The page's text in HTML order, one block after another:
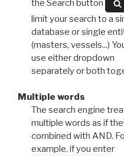
the Search button
limit your search to a
database or single
(masters, vessels...)
use either dropdown
separately or both
Multiple words
The search engine
multiple words as if
combined with AND.
example, if you enter